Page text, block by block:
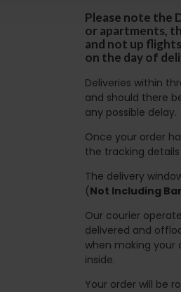
Please note the
or apartments,
and not up
on the day of
Deliveries within
and should there
any possible delay.
Once your order
the tracking
The delivery
(Not Including
Our courier
delivered and
when making your
inside.
Your order will be